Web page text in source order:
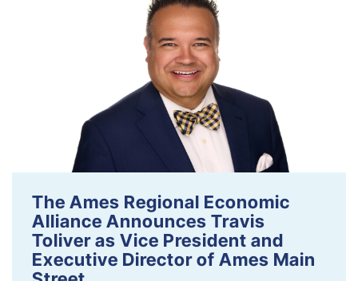
The Ames Regional Economic
Alliance Announces Travis
Toliver as Vice President and
Executive Director of Ames Main